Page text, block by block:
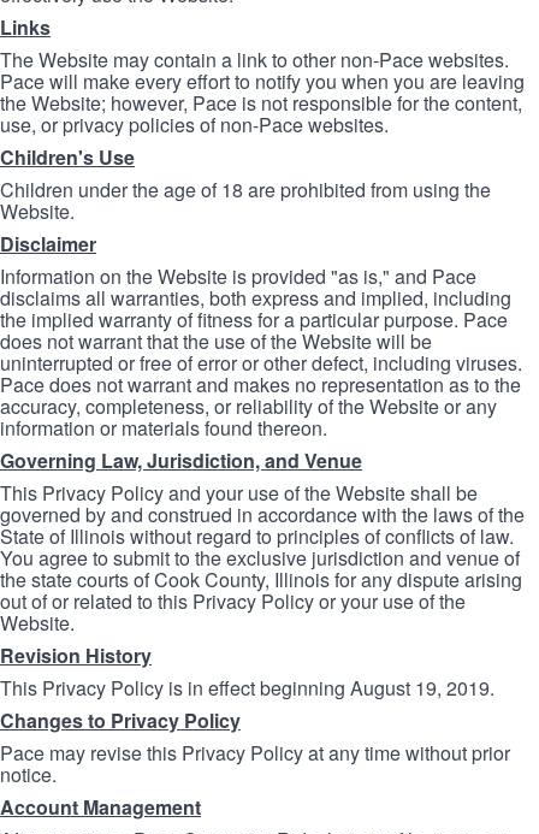
Links
The Website may contain a link to other non-Pace websites.
Pace will make every effort to notify you when you are leaving
the Website; however, Pace is not responsible for the content,
use, or privacy policies of non-Pace websites.
Children's Use
Children under the age of 18 are prohibited from using the
Website.
Disclaimer
Information on the Website is provided "as is," and Pace
disclaims all warranties, both express and implied, including
the implied warranty of fitness for a particular purpose. Pace
does not warrant that the use of the Website will be
uninterrupted or free of error or other defect, including viruses.
Pace does not warrant and makes no representation as to the
accuracy, completeness, or reliability of the Website or any
information or materials found thereon.
Governing Law, Jurisdiction, and Venue
This Privacy Policy and your use of the Website shall be
governed by and construed in accordance with the laws of the
State of Illinois without regard to principles of conflicts of law.
You agree to submit to the exclusive jurisdiction and venue of
the state courts of Cook County, Illinois for any dispute arising
out of or related to this Privacy Policy or your use of the
Website.
Revision History
This Privacy Policy is in effect beginning August 19, 2019.
Changes to Privacy Policy
Pace may revise this Privacy Policy at any time without prior
notice.
Account Management